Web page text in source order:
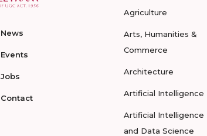
News
Events
Jobs
Contact
Agriculture
Arts, Humanities &
Commerce
Architecture
Artificial Intelligence
Artificial Intelligence
and Data Science